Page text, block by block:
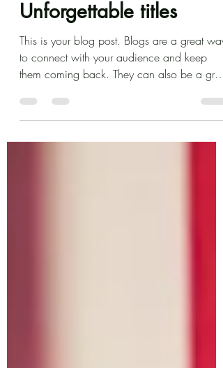
Jan Blaha
Apr 16, 2020
1 min read
Unforgettable titles
This is your blog post. Blogs are a great way
to connect with your audience and keep